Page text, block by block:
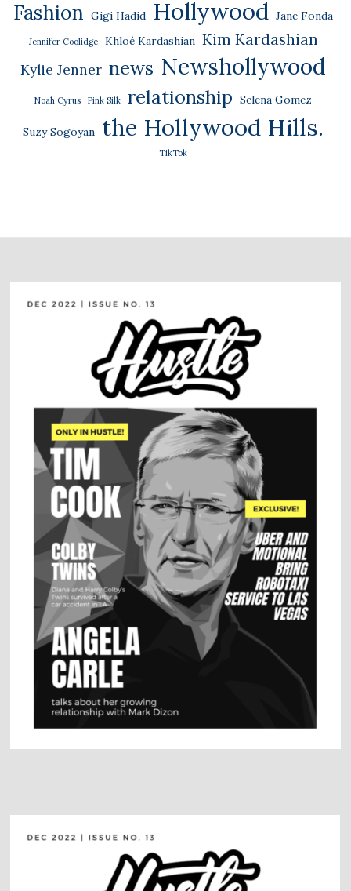
Fashion Gigi Hadid Hollywood Jane Fonda
Jennifer Coolidge Khloé Kardashian Kim Kardashian
Kylie Jenner news Newshollywood
Noah Cyrus Pink Silk relationship Selena Gomez
Suzy Sogoyan the Hollywood Hills.
TikTok